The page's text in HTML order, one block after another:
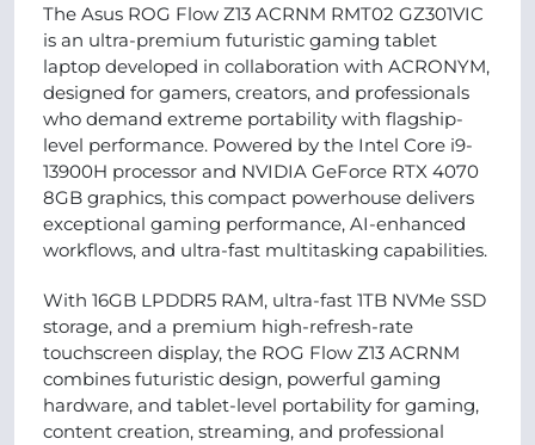
The Asus ROG Flow Z13 ACRNM RMT02 GZ301VIC
is an ultra-premium futuristic gaming tablet
laptop developed in collaboration with ACRONYM,
designed for gamers, creators, and professionals
who demand extreme portability with flagship-
level performance. Powered by the Intel Core i9-
13900H processor and NVIDIA GeForce RTX 4070
8GB graphics, this compact powerhouse delivers
exceptional gaming performance, AI-enhanced
workflows, and ultra-fast multitasking capabilities.
With 16GB LPDDR5 RAM, ultra-fast 1TB NVMe SSD
storage, and a premium high-refresh-rate
touchscreen display, the ROG Flow Z13 ACRNM
combines futuristic design, powerful gaming
hardware, and tablet-level portability for gaming,
content creation, streaming, and professional